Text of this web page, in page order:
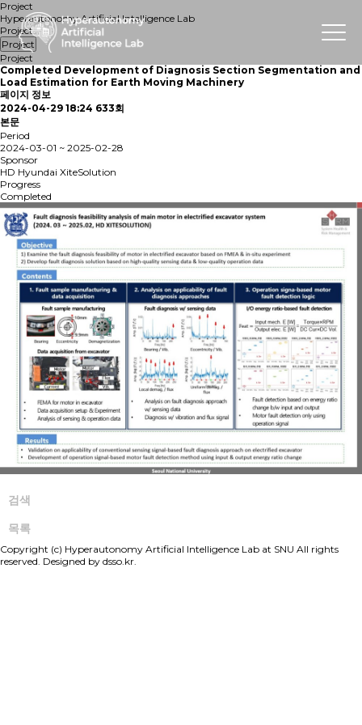
Project
Hyperautonomy Artificial Intelligence Lab
Project
Project
Project
Completed Development of Diagnosis Section Segmentation and
Load Estimation for Earth Moving Machinery
페이지 정보
2024-04-29 18:24 633회
본문
Period
2024-03-01 ~ 2025-02-28
Sponsor
HD Hyundai XiteSolution
Progress
Completed
검색
목록
Copyright (c) Hyperautonomy Artificial Intelligence Lab at SNU All rights
reserved. Designed by dsso.kr.